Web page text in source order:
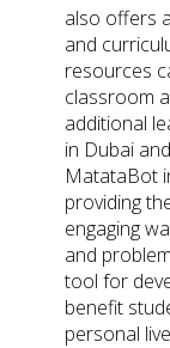
also offers
and
resources
classroom
additional
in Dubai
MatataBot
providing
engaging
and
tool for
benefit
personal